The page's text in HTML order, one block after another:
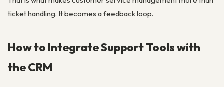
ticket handling. It becomes a feedback loop.
How to Integrate Support Tools with
the CRM